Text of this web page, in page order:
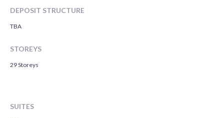
DEPOSIT STRUCTURE
TBA
STOREYS
29 Storeys
SUITES